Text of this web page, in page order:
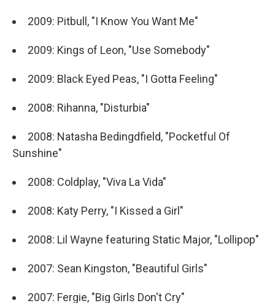
2009: Pitbull, "I Know You Want Me"
2009: Kings of Leon, "Use Somebody"
2009: Black Eyed Peas, "I Gotta Feeling"
2008: Rihanna, "Disturbia"
2008: Natasha Bedingdfield, "Pocketful Of
Sunshine"
2008: Coldplay, "Viva La Vida"
2008: Katy Perry, "I Kissed a Girl"
2008: Lil Wayne featuring Static Major, "Lollipop"
2007: Sean Kingston, "Beautiful Girls"
2007: Fergie, "Big Girls Don't Cry"